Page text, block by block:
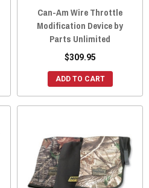
Can-Am Wire Throttle
Modification Device by
Parts Unlimited
$309.95
ADD TO CART